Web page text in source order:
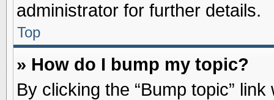
administrator for further details.
Top
» How do I bump my topic?
By clicking the “Bump topic”